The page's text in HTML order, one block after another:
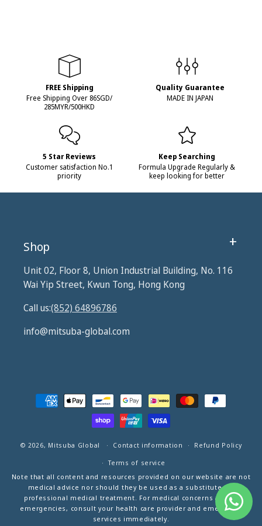
FREE Shipping
Free Shipping Over 86SGD/
285MYR/500HKD
Quality Guarantee
MADE IN JAPAN
5 Star Reviews
Customer satisfaction No.1
priority
Keep Searching
Formula Upgrade Regularly &
keep looking for better
Shop
Unit 02, Floor 8, Union Industrial Building, No. 116
Wai Yip Street, Kwun Tong, Hong Kong
Call us:(852) 64896786
info@mitsuba-global.com
Payment
methods
© 2026, Mitsuba Global Contact information
Refund Policy
Terms of service
Note that all content and resources provided on our website are not
medical advice nor should they be used as a substitute for
professional medical treatment. For medical concerns and/or
emergencies, consult your health care provider and emergency
services immediately.